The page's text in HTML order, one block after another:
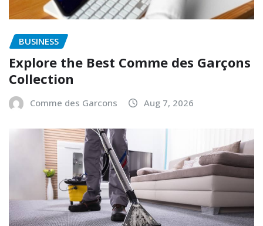
BUSINESS
Explore the Best Comme des Garçons
Collection
Comme des Garcons Aug 7, 2026